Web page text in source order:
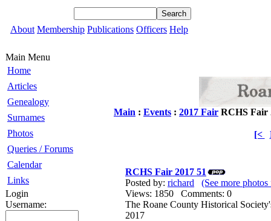
About Membership Publications Officers Help
Main Menu
Home
Articles
Genealogy
Surnames
Photos
Queries / Forums
Calendar
Links
Login
Username:
Main : Events : 2017 Fair RCHS Fair
[<
RCHS Fair 2017 51
Posted by: richard
(See more
Views: 1850 Comments: 0
The Roane County Historical
2017